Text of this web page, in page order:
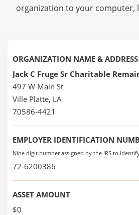
organization to your computer,
ORGANIZATION NAME & ADDRESS
Jack C Fruge Sr Charitable
497 W Main St
Ville Platte, LA
70586-4421
EMPLOYER IDENTIFICATION
Nine digit number assigned by the IRS to
72-6200386
ASSET AMOUNT
$0